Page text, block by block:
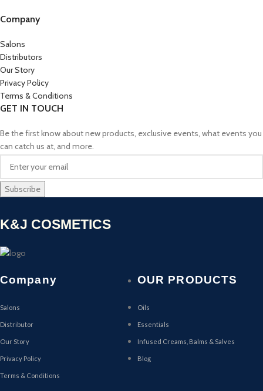
Company
Salons
Distributors
Our Story
Privacy Policy
Terms & Conditions
GET IN TOUCH
Be the first know about new products, exclusive events, what events you
can catch us at, and more.
K&J COSMETICS
Company
Salons
Distributor
Our Story
Privacy Policy
Terms & Conditions
OUR PRODUCTS
Oils
Essentials
Infused Creams, Balms & Salves
Blog